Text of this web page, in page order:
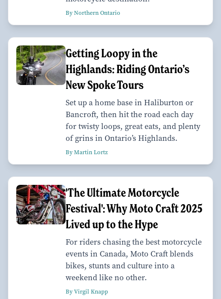
By Northern Ontario
Getting Loopy in the
Highlands: Riding Ontario’s
New Spoke Tours
Set up a home base in Haliburton or
Bancroft, then hit the road each day
for twisty loops, great eats, and plenty
of grins in Ontario’s Highlands.
By Martin Lortz
'The Ultimate Motorcycle
Festival': Why Moto Craft 2025
Lived up to the Hype
For riders chasing the best motorcycle
events in Canada, Moto Craft blends
bikes, stunts and culture into a
weekend like no other.
By Virgil Knapp